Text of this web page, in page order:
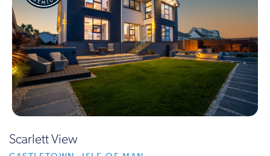
Scarlett View